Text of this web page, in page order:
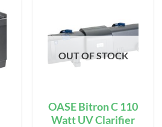
OUT OF STOCK
OASE Bitron C 110
Watt UV Clarifier